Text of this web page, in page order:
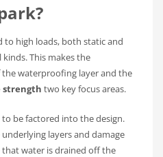
to high loads, both static and
This makes the
the waterproofing layer and the
strength two key focus areas.
be factored into the design.
layers and damage
water is drained off the